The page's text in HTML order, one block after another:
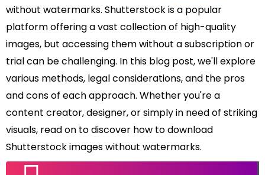
without watermarks. Shutterstock is a popular
platform offering a vast collection of high-quality
images, but accessing them without a subscription or
trial can be challenging. In this blog post, we'll explore
various methods, legal considerations, and the pros
and cons of each approach. Whether you're a
content creator, designer, or simply in need of striking
visuals, read on to discover how to download
Shutterstock images without watermarks.